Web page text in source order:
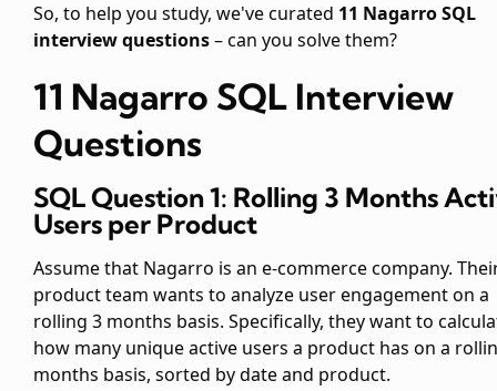
So, to help you study, we've curated 11 Nagarro SQL
interview questions– can you solve them?
11 Nagarro SQL Interview
Questions
SQL Question 1: Rolling 3 Months
Users per Product
Assume that Nagarro is an e-commerce company.
product team wants to analyze user engagement on a
rolling 3 months basis. Specifically, they want to
how many unique active users a product has on a
months basis, sorted by date and product.